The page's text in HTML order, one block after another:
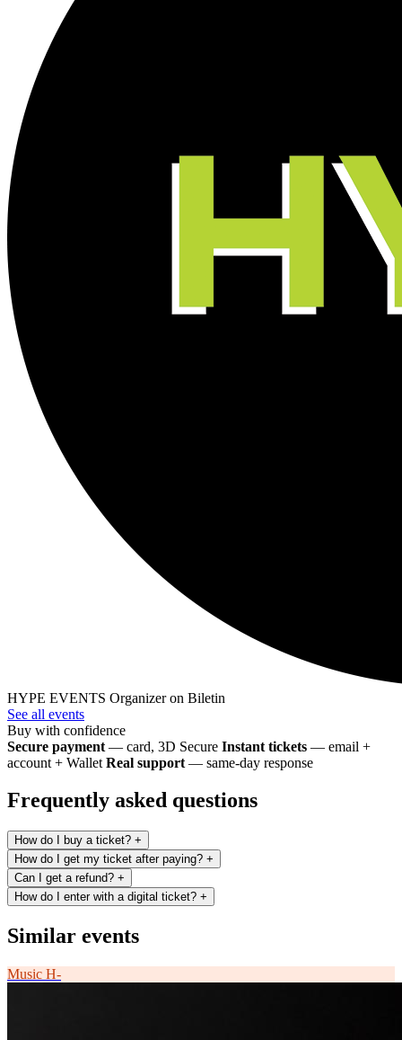
HYPE EVENTS Organizer on Biletin
See all events
Buy with confidence
Secure payment — card, 3D Secure Instant tickets — email +
account + Wallet Real support — same-day response
Frequently asked questions
How do I buy a ticket? +
How do I get my ticket after paying? +
Can I get a refund? +
How do I enter with a digital ticket? +
Similar events
Music H-